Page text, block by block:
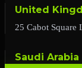
United
25 Cabot Square
Saudi Arabia